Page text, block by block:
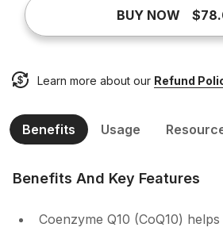
BUY NOW
Learn more about our Refund
Benefits Usage
Benefits And Key Features
Coenzyme Q10 (CoQ10)